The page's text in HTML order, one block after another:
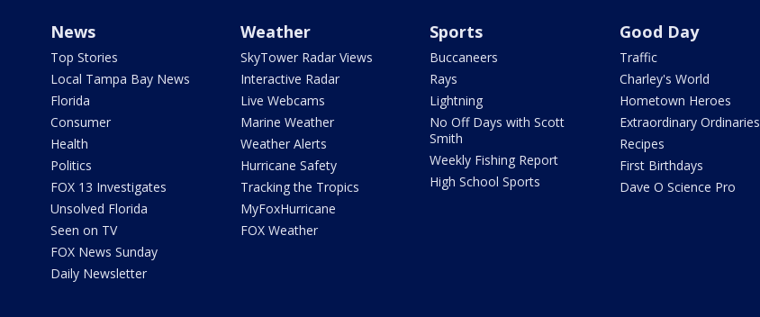
News
Top Stories
Local Tampa Bay News
Florida
Consumer
Health
Politics
FOX 13 Investigates
Unsolved Florida
Seen on TV
FOX News Sunday
Daily Newsletter
Weather
SkyTower Radar Views
Interactive Radar
Live Webcams
Marine Weather
Weather Alerts
Hurricane Safety
Tracking the Tropics
MyFoxHurricane
FOX Weather
Sports
Buccaneers
Rays
Lightning
No Off Days with Scott
Smith
Weekly Fishing Report
High School Sports
Good Day
Traffic
Charley's World
Hometown Heroes
Extraordinary Ordinaries
Recipes
First Birthdays
Dave O Science Pro